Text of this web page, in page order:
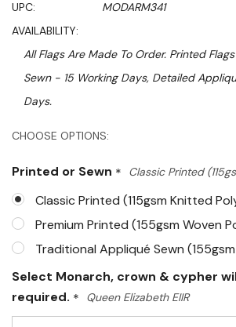
UPC:
MODARM341
AVAILABILITY:
All Flags Are Made To Order. Printed
Sewn - 15 Working Days, Detailed
Days.
CHOOSE OPTIONS:
Printed or Sewn * Classic Printed
Classic Printed (115gsm Knitted
Premium Printed (155gsm Woven
Traditional Appliqué Sewn
Select Monarch, crown & cypher
required. * Queen Elizabeth EIIR
Hurry!
left